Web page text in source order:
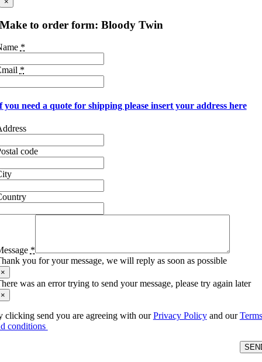
Make to order form: Bloody Twin
*
*
you need a quote for shipping please insert your address here
code
*
you for your message, we will reply as soon as possible
×
was an error trying to send your message, please try again later
×
clicking send you are agreeing with ourPrivacy Policyand ourTerms
conditions